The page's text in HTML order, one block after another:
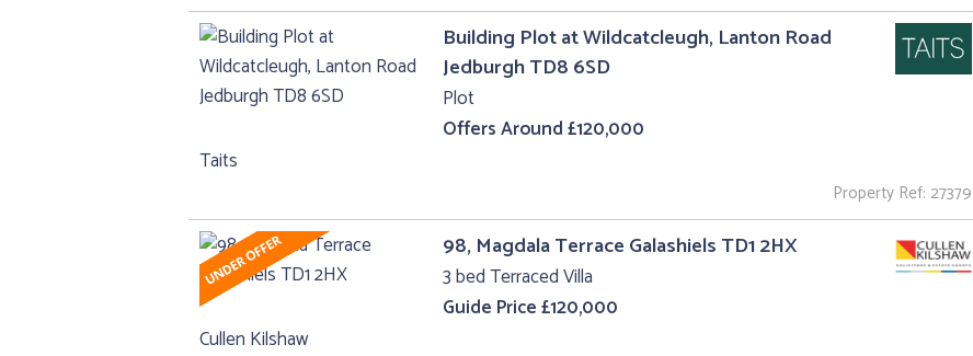
Building Plot at Wildcatcleugh, Lanton Road
Jedburgh TD8 6SD
Plot
Offers Around £120,000
Taits
Property Ref: 27379
98, Magdala Terrace Galashiels TD1 2HX
3 bed Terraced Villa
Guide Price £120,000
Cullen Kilshaw